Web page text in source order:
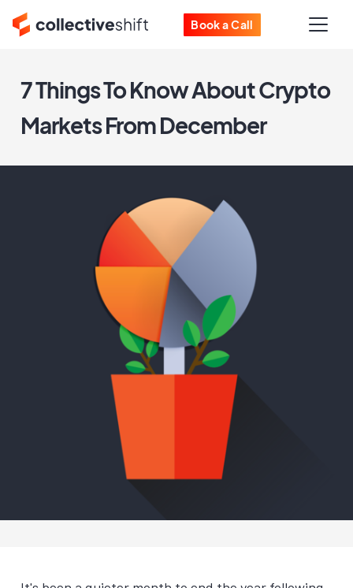
Book a Call
7 Things To Know About Crypto
Markets From December